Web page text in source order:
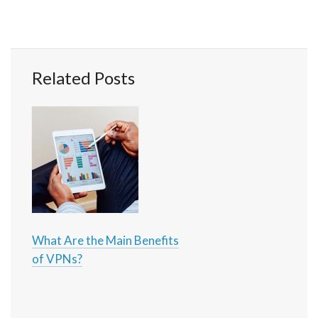
Related Posts
What Are the Main Benefits
of VPNs?